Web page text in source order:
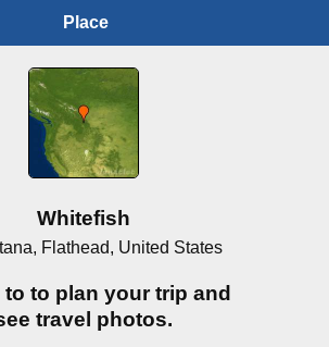
Place
Whitefish
Flathead, United States
to to plan your trip and
travel photos.